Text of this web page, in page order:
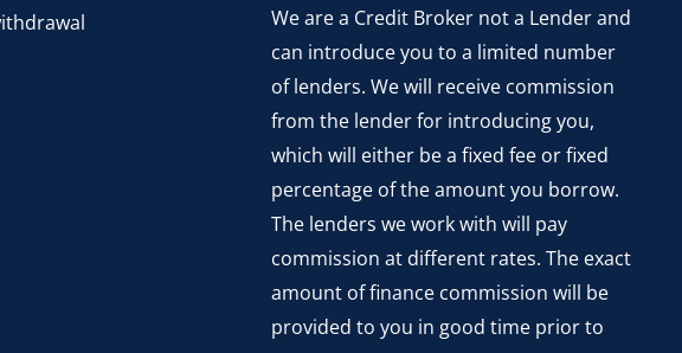
We are a Credit Broker not a Lender and
can introduce you to a limited number
of lenders. We will receive commission
from the lender for introducing you,
which will either be a fixed fee or fixed
percentage of the amount you borrow.
The lenders we work with will pay
commission at different rates. The exact
amount of finance commission will be
provided to you in good time prior to